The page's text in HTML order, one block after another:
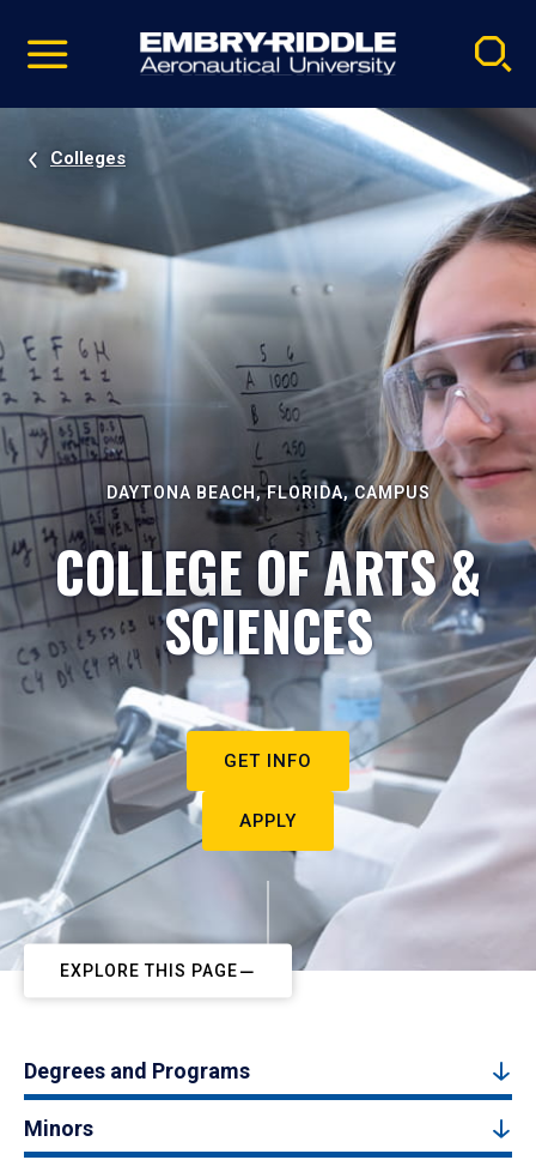
video
Navigation
Colleges
DAYTONA BEACH, FLORIDA, CAMPUS
COLLEGE OF ARTS &
SCIENCES
GET INFO
APPLY
EXPLORE THIS PAGE
Degrees and Programs
Minors